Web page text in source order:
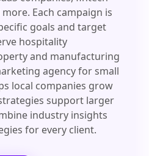
Each campaign is
goals and target
hospitality
and manufacturing
agency for small
local companies grow
support larger
industry insights
for every client.